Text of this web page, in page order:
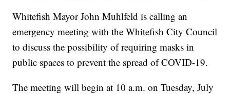
Whitefish Mayor John Muhlfeld is calling an
emergency meeting with the Whitefish City Council
to discuss the possibility of requiring masks in
public spaces to prevent the spread of COVID-19.
The meeting will begin at 10 a.m. on Tuesday, July